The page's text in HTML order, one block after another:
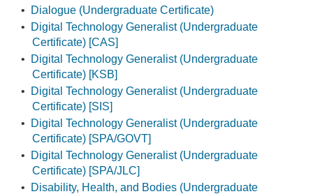
•
Dialogue (Undergraduate Certificate)
•
Digital Technology Generalist (Undergraduate
Certificate) [CAS]
•
Digital Technology Generalist (Undergraduate
Certificate) [KSB]
•
Digital Technology Generalist (Undergraduate
Certificate) [SIS]
•
Digital Technology Generalist (Undergraduate
Certificate) [SPA/GOVT]
•
Digital Technology Generalist (Undergraduate
Certificate) [SPA/JLC]
•
Disability, Health, and Bodies (Undergraduate